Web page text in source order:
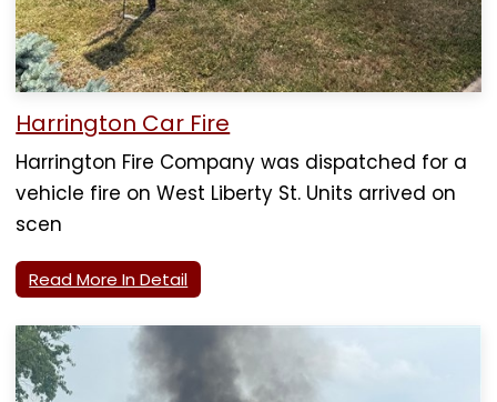
Harrington Car Fire
Harrington Fire Company was dispatched for a
vehicle fire on West Liberty St. Units arrived on
scen
Read More In Detail